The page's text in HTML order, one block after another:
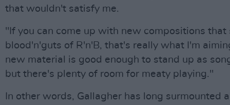
that wouldn't satisfy me.
"If you can come up with new compositions that
blood'n'guts of R'n'B, that's really what I'm
new material is good enough to stand up as
but there's plenty of room for meaty playing."
In other words, Gallagher has long surmounted